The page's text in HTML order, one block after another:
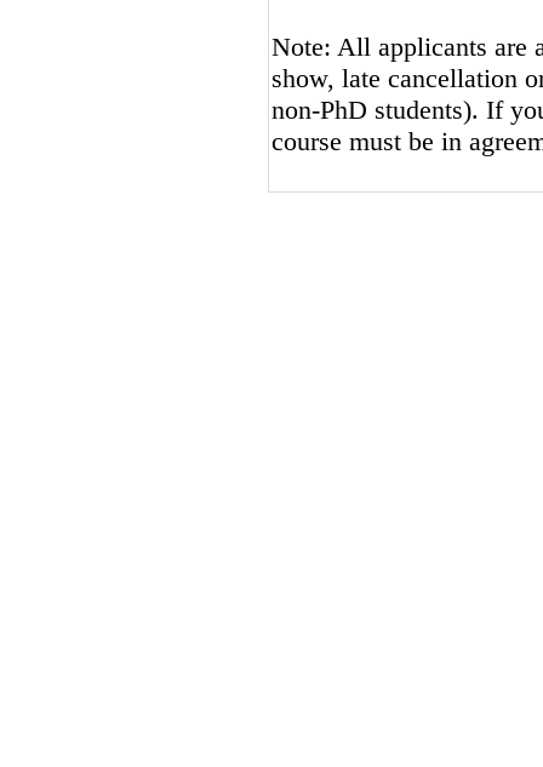
Note: All applicants are
show, late cancellation
non-PhD students). If
course must be in